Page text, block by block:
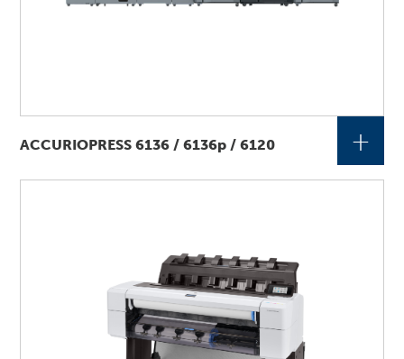
ACCURIOPRESS 6136 / 6136p / 6120 +